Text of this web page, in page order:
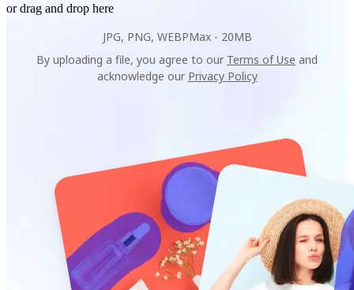
or drag and drop here
JPG, PNG, WEBPMax - 20MB
By uploading a file, you agree to our Terms of Use and
acknowledge our Privacy Policy